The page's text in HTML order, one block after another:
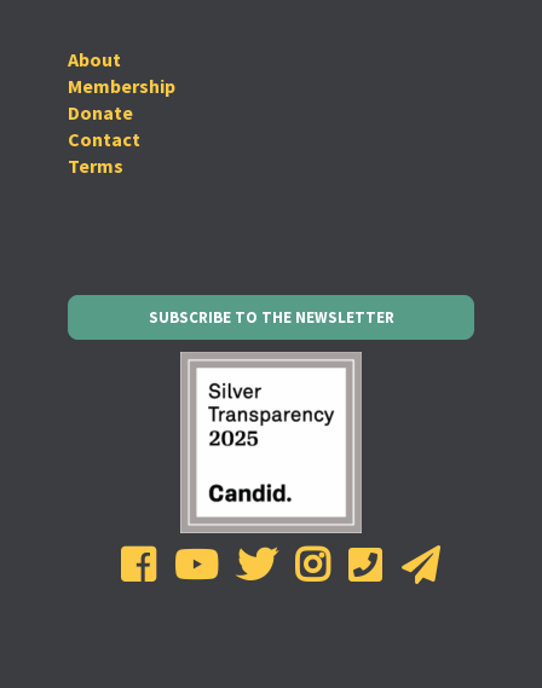
About
Membership
Donate
Contact
Terms
SUBSCRIBE TO THE NEWSLETTER